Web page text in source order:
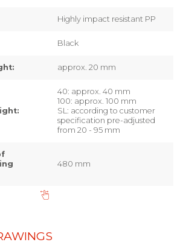
Highly impact resistant PP
Black
approx. 20 mm
40: approx. 40 mm
100: approx. 100 mm
SL: according to customer
specification pre-adjusted
from 20 - 95 mm
480 mm